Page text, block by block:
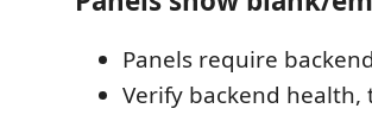
Panels require
Verify backend